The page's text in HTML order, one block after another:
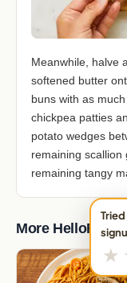
Meanwhile, halve
softened butter
buns with as
chickpea patties
potato wedges
remaining scallion
remaining tangy
More HelloFresh
★